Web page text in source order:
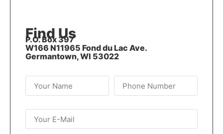
Find Us
P.O. Box 397
W166 N11965 Fond du Lac Ave.
Germantown, WI 53022